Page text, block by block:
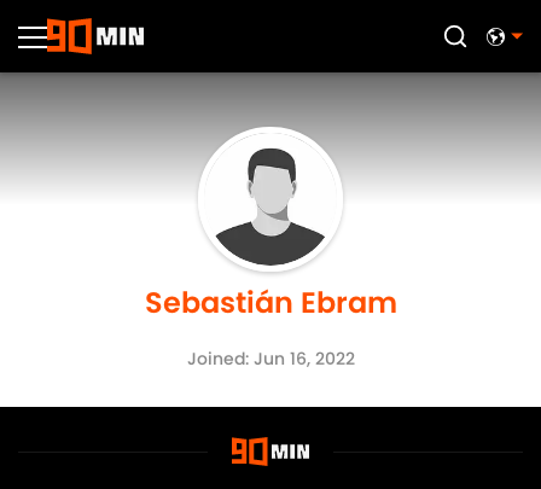
Sebastián Ebram
Joined: Jun 16, 2022